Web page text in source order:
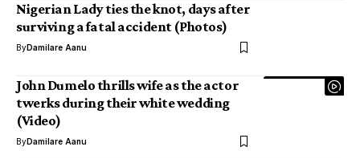
Nigerian Lady ties the knot, days after
surviving a fatal accident (Photos)
ByDamilare Aanu
John Dumelo thrills wife as the actor
twerks during their white wedding
(Video)
ByDamilare Aanu